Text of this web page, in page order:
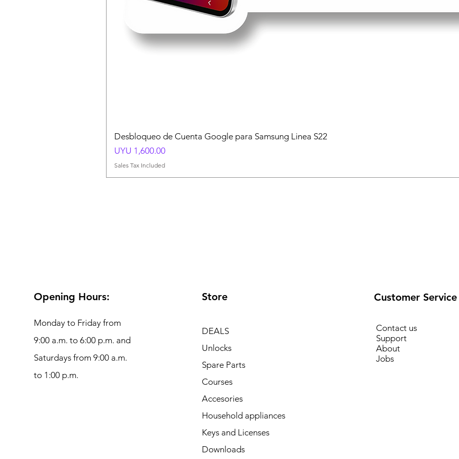
Desbloqueo de Cuenta Google para Samsung Linea S22
Price
UYU 1,600.00
Sales Tax Included
Opening Hours:
Monday to Friday from
9:00 a.m. to 6:00 p.m. and
Saturdays from 9:00 a.m.
to 1:00 p.m.
Store
DEALS
Unlocks
Spare Parts
Courses
Accesories
Household appliances
Keys and Licenses
Downloads
Customer Service
Contact us
Support
About
Jobs